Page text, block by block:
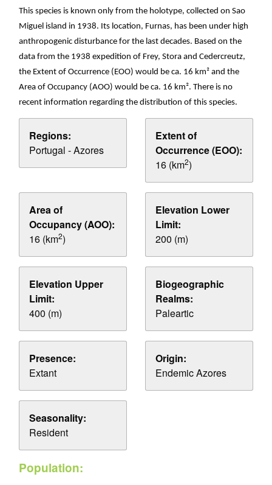
This species is known only from the holotype, collected on Sao
Miguel island in 1938. Its location, Furnas, has been under high
anthropogenic disturbance for the last decades. Based on the
data from the 1938 expedition of Frey, Stora and Cedercreutz,
the Extent of Occurrence (EOO) would be ca. 16 km² and the
Area of Occupancy (AOO) would be ca. 16 km². There is no
recent information regarding the distribution of this species.
Regions:
Portugal - Azores
Extent of
Occurrence (EOO):
16 (km2)
Area of
Occupancy (AOO):
16 (km2)
Elevation Lower
Limit:
200 (m)
Elevation Upper
Limit:
400 (m)
Biogeographic
Realms:
Paleartic
Presence:
Extant
Origin:
Endemic Azores
Seasonality:
Resident
Population: